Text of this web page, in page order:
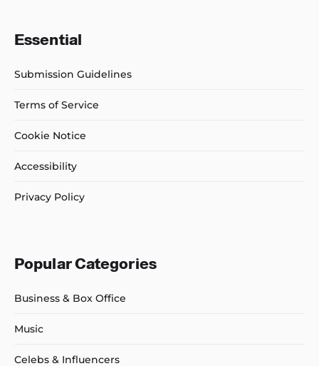
Essential
Submission Guidelines
Terms of Service
Cookie Notice
Accessibility
Privacy Policy
Popular Categories
Business & Box Office
Music
Celebs & Influencers